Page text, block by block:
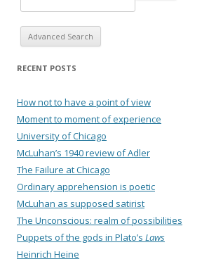
Advanced Search
RECENT POSTS
How not to have a point of view
Moment to moment of experience
University of Chicago
McLuhan’s 1940 review of Adler
The Failure at Chicago
Ordinary apprehension is poetic
McLuhan as supposed satirist
The Unconscious: realm of possibilities
Puppets of the gods in Plato’s Laws
Heinrich Heine